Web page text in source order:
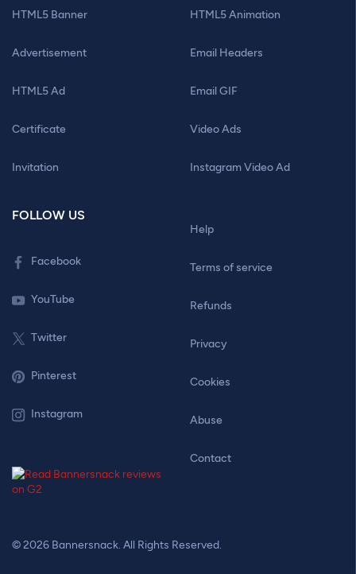
HTML5 Banner
Advertisement
HTML5 Ad
Certificate
Invitation
HTML5 Animation
Email Headers
Email GIF
Video Ads
Instagram Video Ad
FOLLOW US
Facebook
YouTube
Twitter
Pinterest
Instagram
Help
Terms of service
Refunds
Privacy
Cookies
Abuse
Contact
© 2026 Bannersnack. All Rights Reserved.